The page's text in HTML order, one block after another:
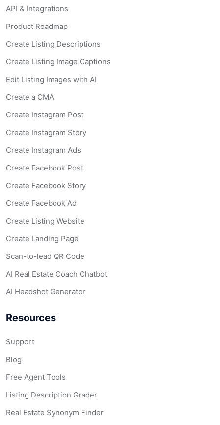
API & Integrations
Product Roadmap
Create Listing Descriptions
Create Listing Image Captions
Edit Listing Images with AI
Create a CMA
Create Instagram Post
Create Instagram Story
Create Instagram Ads
Create Facebook Post
Create Facebook Story
Create Facebook Ad
Create Listing Website
Create Landing Page
Scan-to-lead QR Code
AI Real Estate Coach Chatbot
AI Headshot Generator
Resources
Support
Blog
Free Agent Tools
Listing Description Grader
Real Estate Synonym Finder